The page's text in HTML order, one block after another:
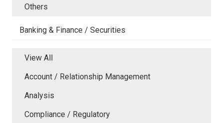
Others
Banking & Finance / Securities
View All
Account / Relationship Management
Analysis
Compliance / Regulatory